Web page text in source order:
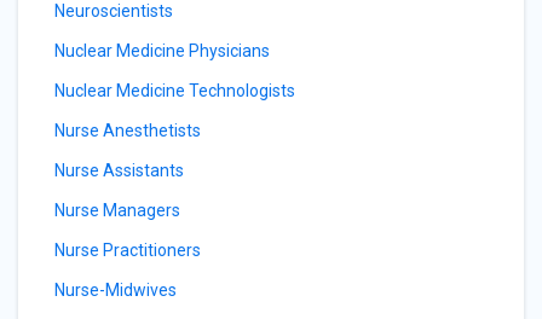
Neuroscientists
Nuclear Medicine Physicians
Nuclear Medicine Technologists
Nurse Anesthetists
Nurse Assistants
Nurse Managers
Nurse Practitioners
Nurse-Midwives